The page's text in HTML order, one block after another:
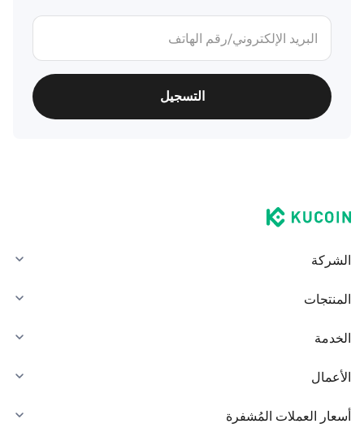
التسجيل
الشركة
المنتجات
الخدمة
الأعمال
أسعار العملات المُشفرة